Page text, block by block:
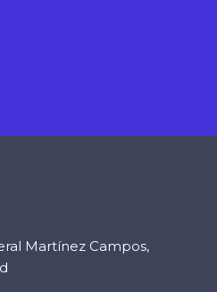
Martínez Campos,